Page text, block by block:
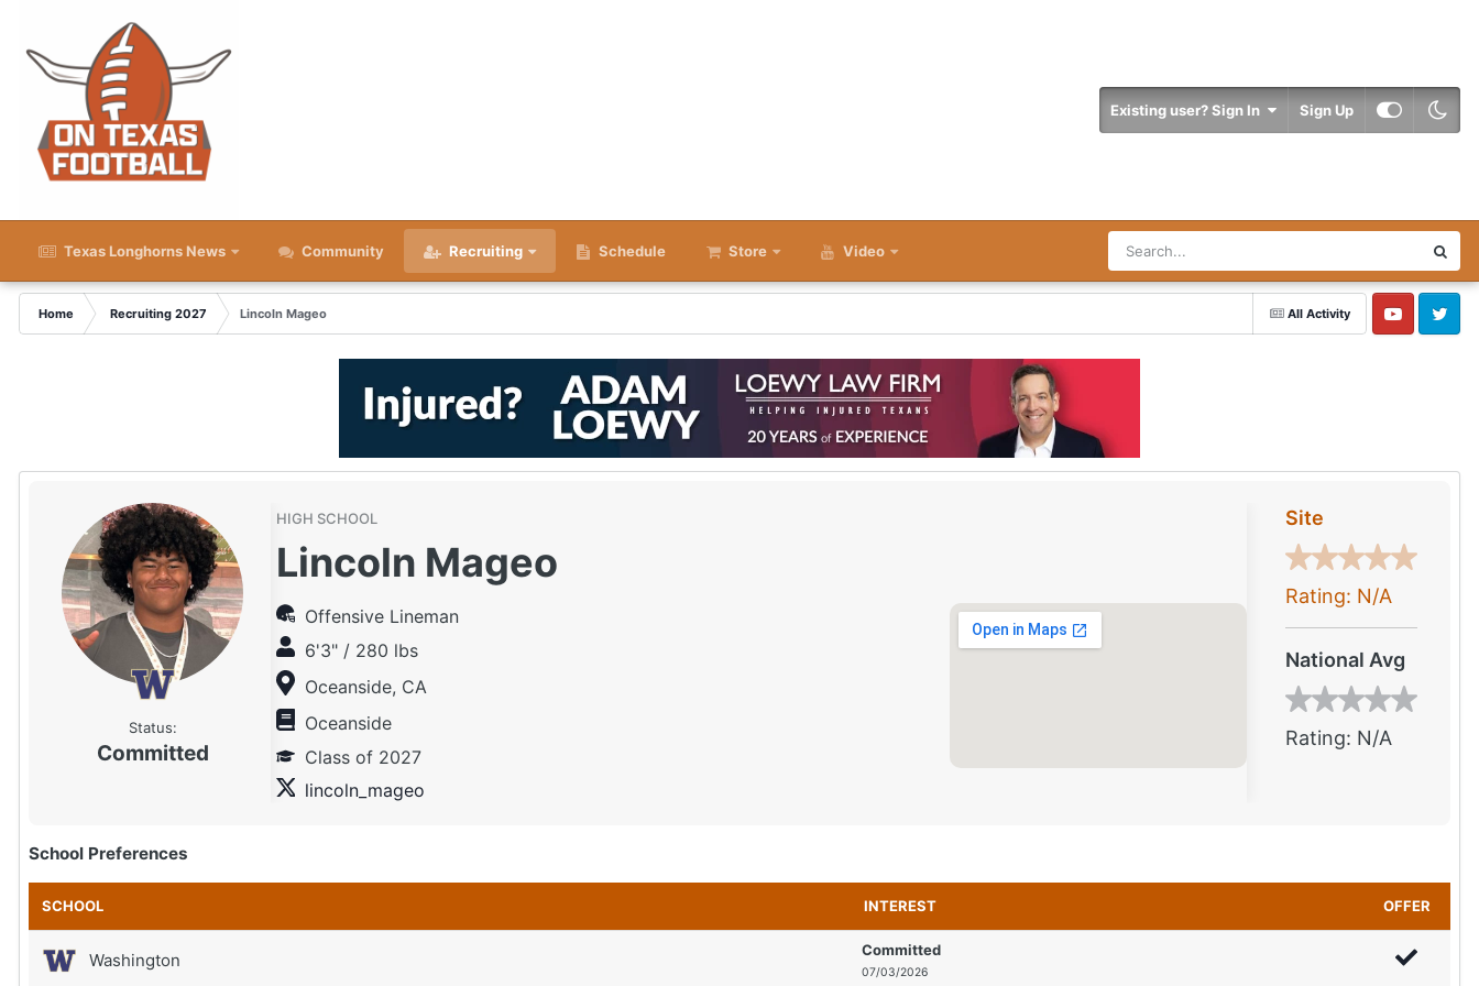
Existing user? Sign In Sign Up
Texas Longhorns News Community Recruiting Schedule Store Video
All Activity
Home Recruiting 2027
Lincoln Mageo
YouTube Twitter
Status:
Committed
HIGH SCHOOL
Lincoln Mageo
Offensive Lineman
6'3" / 280 lbs
Oceanside, CA
Oceanside
Class of 2027
lincoln_mageo
Site
Rating: N/A
National Avg
Rating: N/A
School Preferences
SCHOOL INTEREST OFFER
Washington Committed
07/03/2026